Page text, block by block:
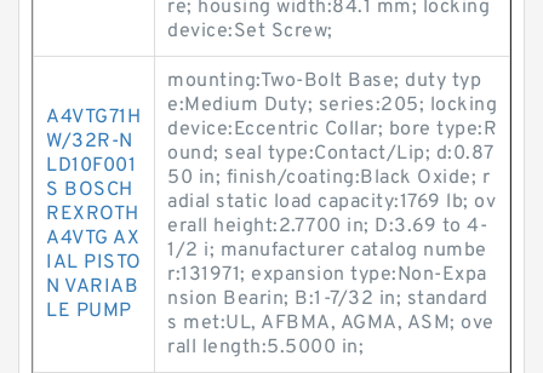
re; housing width:84.1 mm; locking
device:Set Screw;
A4VTG71H
W/32R-N
LD10F001
S BOSCH
REXROTH
A4VTG AX
IAL PISTO
N VARIAB
LE PUMP
mounting:Two-Bolt Base; duty typ
e:Medium Duty; series:205; locking
device:Eccentric Collar; bore type:R
ound; seal type:Contact/Lip; d:0.87
50 in; finish/coating:Black Oxide; r
adial static load capacity:1769 lb; ov
erall height:2.7700 in; D:3.69 to 4-
1/2 i; manufacturer catalog numbe
r:131971; expansion type:Non-Expa
nsion Bearin; B:1-7/32 in; standard
s met:UL, AFBMA, AGMA, ASM; ove
rall length:5.5000 in;